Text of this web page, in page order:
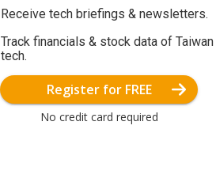
Receive tech briefings & newsletters.
Track financials & stock data of Taiwan
tech.
Register for FREE
No credit card required